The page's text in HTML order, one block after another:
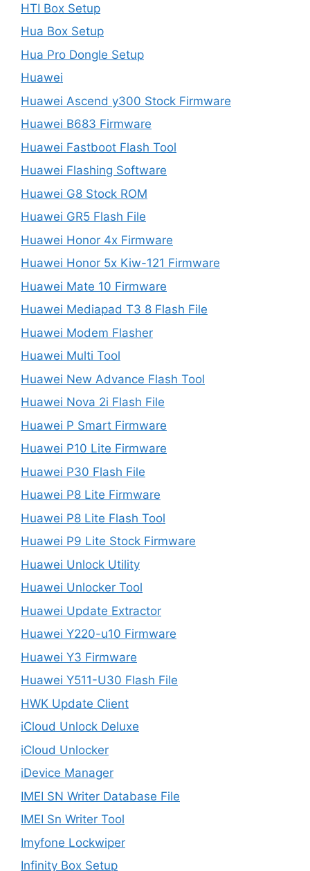
HTI Box Setup
Hua Box Setup
Hua Pro Dongle Setup
Huawei
Huawei Ascend y300 Stock Firmware
Huawei B683 Firmware
Huawei Fastboot Flash Tool
Huawei Flashing Software
Huawei G8 Stock ROM
Huawei GR5 Flash File
Huawei Honor 4x Firmware
Huawei Honor 5x Kiw-121 Firmware
Huawei Mate 10 Firmware
Huawei Mediapad T3 8 Flash File
Huawei Modem Flasher
Huawei Multi Tool
Huawei New Advance Flash Tool
Huawei Nova 2i Flash File
Huawei P Smart Firmware
Huawei P10 Lite Firmware
Huawei P30 Flash File
Huawei P8 Lite Firmware
Huawei P8 Lite Flash Tool
Huawei P9 Lite Stock Firmware
Huawei Unlock Utility
Huawei Unlocker Tool
Huawei Update Extractor
Huawei Y220-u10 Firmware
Huawei Y3 Firmware
Huawei Y511-U30 Flash File
HWK Update Client
iCloud Unlock Deluxe
iCloud Unlocker
iDevice Manager
IMEI SN Writer Database File
IMEI Sn Writer Tool
Imyfone Lockwiper
Infinity Box Setup